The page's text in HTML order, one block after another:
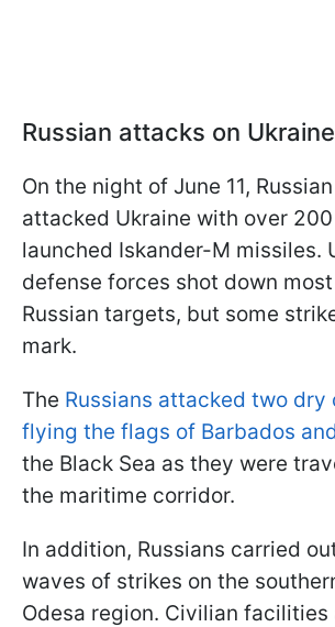
Russian attacks on Ukraine
On the night of June 11,
attacked Ukraine with over
launched Iskander-M missiles.
defense forces shot down
Russian targets, but some
mark.
The Russians attacked two dry
flying the flags of Barbados
the Black Sea as they were
the maritime corridor.
In addition, Russians carried
waves of strikes on the
Odesa region. Civilian facilities